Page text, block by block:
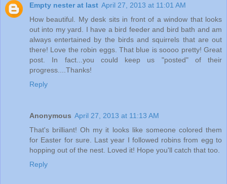
Empty nester at last April 27, 2013 at 11:01 AM
How beautiful. My desk sits in front of a window that looks
out into my yard. I have a bird feeder and bird bath and am
always entertained by the birds and squirrels that are out
there! Love the robin eggs. That blue is soooo pretty! Great
post. In fact...you could keep us "posted" of their
progress....Thanks!
Reply
Anonymous April 27, 2013 at 11:13 AM
That's brilliant! Oh my it looks like someone colored them
for Easter for sure. Last year I followed robins from egg to
hopping out of the nest. Loved it! Hope you'll catch that too.
Reply